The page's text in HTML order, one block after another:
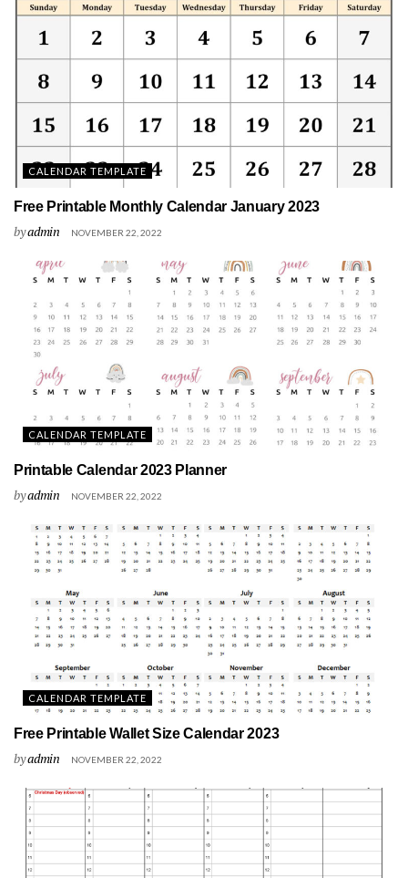
CALENDAR TEMPLATE
Free Printable Monthly Calendar January 2023
byadmin NOVEMBER 22, 2022
CALENDAR TEMPLATE
Printable Calendar 2023 Planner
byadmin NOVEMBER 22, 2022
CALENDAR TEMPLATE
Free Printable Wallet Size Calendar 2023
byadmin NOVEMBER 22, 2022